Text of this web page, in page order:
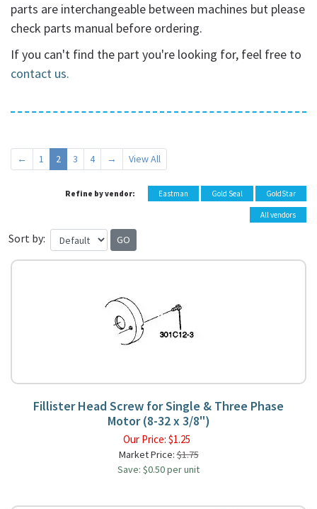
parts are interchangeable between machines but please
check parts manual before ordering.
If you can't find the part you're looking for, feel free to
contact us.
← 1 2 3 4 → View All
Refine by vendor: Eastman Gold Seal GoldStar
All vendors
Sort by:
Fillister Head Screw for Single & Three Phase
Motor (8-32 x 3/8")
Our Price: $1.25
Market Price:$1.75
Save: $0.50 per unit